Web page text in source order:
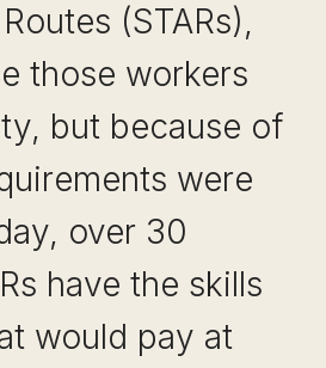
(STARs),
those workers
but because of
were
over 30
have the skills
would pay at